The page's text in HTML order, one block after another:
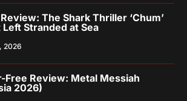
The Shark Thriller ‘Chum’
Left Stranded at Sea
2026
Free Review: Metal Messiah
2026)